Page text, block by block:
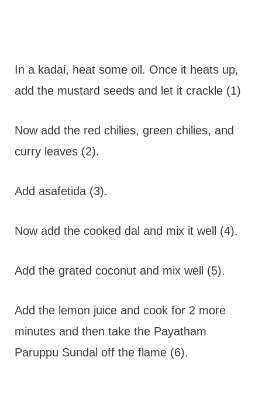
In a kadai, heat some oil. Once it heats up,
add the mustard seeds and let it crackle (1)
Now add the red chilies, green chilies, and
curry leaves (2).
Add asafetida (3).
Now add the cooked dal and mix it well (4).
Add the grated coconut and mix well (5).
Add the lemon juice and cook for 2 more
minutes and then take the Payatham
Paruppu Sundal off the flame (6).